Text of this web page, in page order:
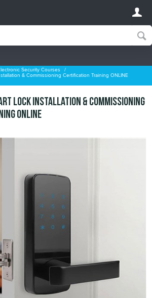
Security Courses
& Commissioning Certification Training ONLINE
Lock Installation & Commissioning
ONLINE